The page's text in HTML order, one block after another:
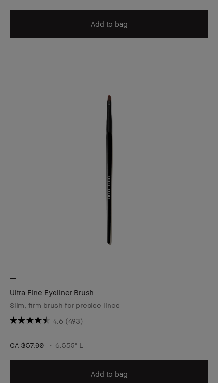
Add to bag
Ultra Fine Eyeliner Brush
Slim, firm brush for precise lines
4.6 (493)
CA $57.00 6.555" L
Add to bag